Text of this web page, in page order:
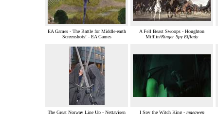
EA Games - The Battle for Middle-earth
Screenshots! - EA Games
A Fell Beast Swoops - Houghton
Mifflin/Ringer Spy Elflady
The Great Norway Line Up - Nettavisen I Spy the Witch King - maegwen